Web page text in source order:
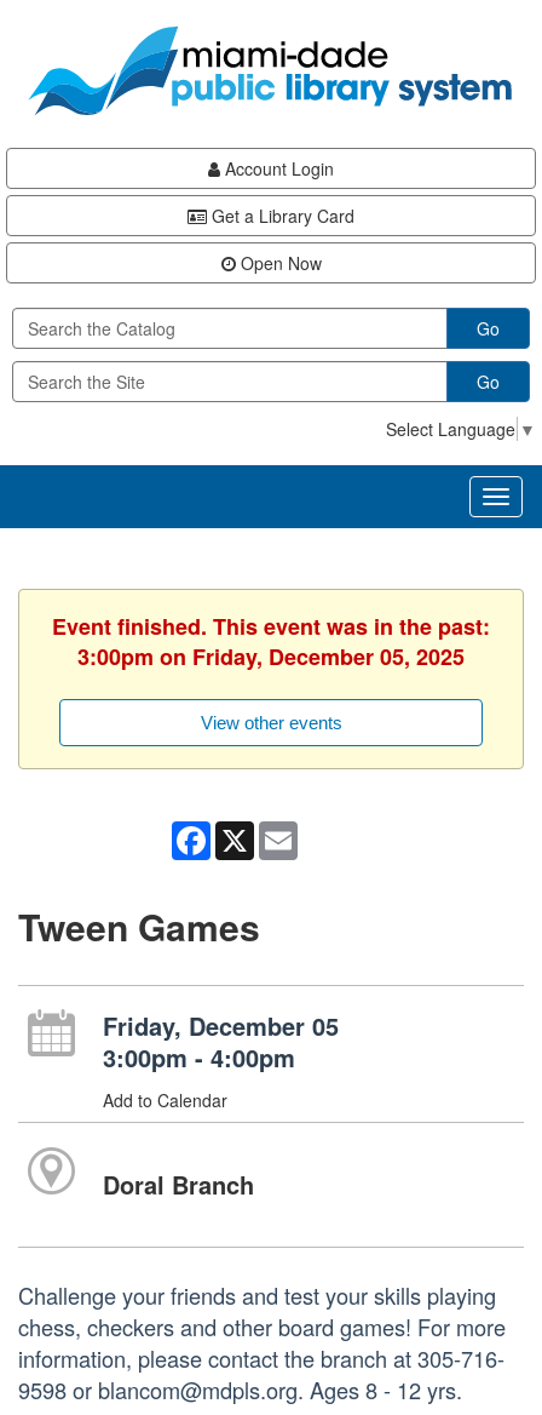
content
Account Login
Get a Library Card
Open Now
Go
Go
Select Language ▼
Event finished. This event was in the past:
3:00pm on Friday, December 05, 2025
View other events
Facebook
X
Tween Games
Friday, December 05
3:00pm - 4:00pm
Add to Calendar
Doral Branch
Challenge your friends and test your skills playing
chess, checkers and other board games! For more
information, please contact the branch at 305-716-
9598 or blancom@mdpls.org. Ages 8 - 12 yrs.